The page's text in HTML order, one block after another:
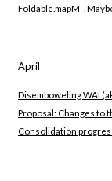
Foldable.mapM_,
April
Disemboweling WAI
Proposal: Changes to
Consolidation